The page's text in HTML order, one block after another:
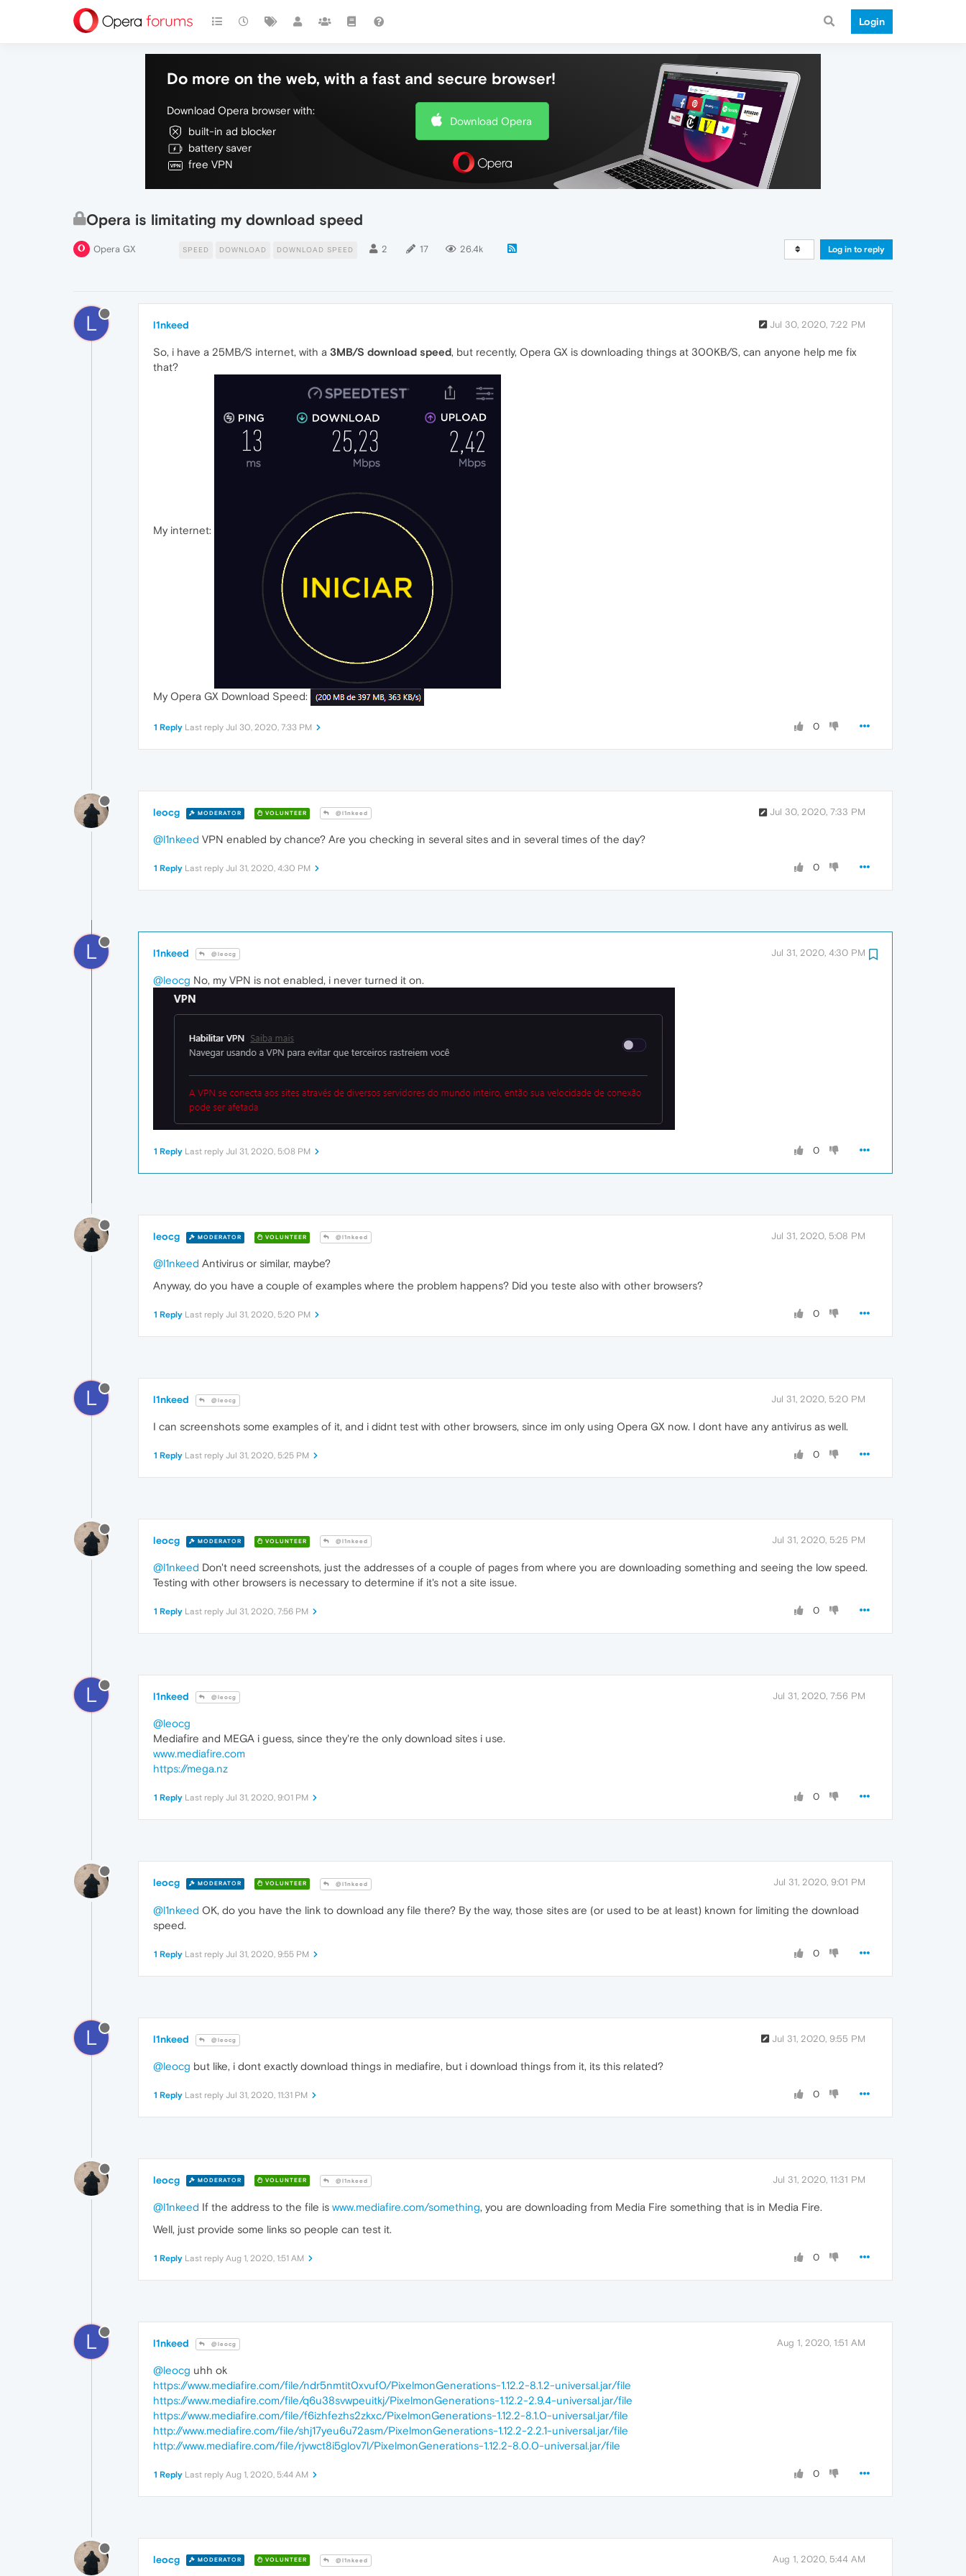
Login
Do more on the web, with a fast and secure browser!
Download Opera browser with:
built-in ad blocker
battery saver
free VPN
Download Opera
Opera is limitating my download speed
Opera GX SPEED DOWNLOAD DOWNLOAD SPEED 2 17 26.4k Log in to reply
L l1nkeed Jul 30, 2020, 7:22 PM
So, i have a 25MB/S internet, with a 3MB/S download speed, but recently, Opera GX is downloading things at 300KB/S, can anyone help me fix
that?
My internet:
My Opera GX Download Speed:
0
1 Reply Last reply Jul 30, 2020, 7:33 PM
leocg MODERATOR VOLUNTEER @l1nkeed Jul 30, 2020, 7:33 PM
@l1nkeed VPN enabled by chance? Are you checking in several sites and in several times of the day?
0
1 Reply Last reply Jul 31, 2020, 4:30 PM
L l1nkeed @leocg Jul 31, 2020, 4:30 PM
@leocg No, my VPN is not enabled, i never turned it on.
0
1 Reply Last reply Jul 31, 2020, 5:08 PM
leocg MODERATOR VOLUNTEER @l1nkeed Jul 31, 2020, 5:08 PM
@l1nkeed Antivirus or similar, maybe?
Anyway, do you have a couple of examples where the problem happens? Did you teste also with other browsers?
0
1 Reply Last reply Jul 31, 2020, 5:20 PM
L l1nkeed @leocg Jul 31, 2020, 5:20 PM
I can screenshots some examples of it, and i didnt test with other browsers, since im only using Opera GX now. I dont have any antivirus as well.
0
1 Reply Last reply Jul 31, 2020, 5:25 PM
leocg MODERATOR VOLUNTEER @l1nkeed Jul 31, 2020, 5:25 PM
@l1nkeed Don't need screenshots, just the addresses of a couple of pages from where you are downloading something and seeing the low speed.
Testing with other browsers is necessary to determine if it's not a site issue.
0
1 Reply Last reply Jul 31, 2020, 7:56 PM
L l1nkeed @leocg Jul 31, 2020, 7:56 PM
@leocg
Mediafire and MEGA i guess, since they're the only download sites i use.
www.mediafire.com
https://mega.nz
0
1 Reply Last reply Jul 31, 2020, 9:01 PM
leocg MODERATOR VOLUNTEER @l1nkeed Jul 31, 2020, 9:01 PM
@l1nkeed OK, do you have the link to download any file there? By the way, those sites are (or used to be at least) known for limiting the download
speed.
0
1 Reply Last reply Jul 31, 2020, 9:55 PM
L l1nkeed @leocg Jul 31, 2020, 9:55 PM
@leocg but like, i dont exactly download things in mediafire, but i download things from it, its this related?
0
1 Reply Last reply Jul 31, 2020, 11:31 PM
leocg MODERATOR VOLUNTEER @l1nkeed Jul 31, 2020, 11:31 PM
@l1nkeed If the address to the file is www.mediafire.com/something, you are downloading from Media Fire something that is in Media Fire.
Well, just provide some links so people can test it.
0
1 Reply Last reply Aug 1, 2020, 1:51 AM
L l1nkeed @leocg Aug 1, 2020, 1:51 AM
@leocg uhh ok
https://www.mediafire.com/file/ndr5nmtit0xvuf0/PixelmonGenerations-1.12.2-8.1.2-universal.jar/file
https://www.mediafire.com/file/q6u38svwpeuitkj/PixelmonGenerations-1.12.2-2.9.4-universal.jar/file
https://www.mediafire.com/file/f6izhfezhs2zkxc/PixelmonGenerations-1.12.2-8.1.0-universal.jar/file
http://www.mediafire.com/file/shj17yeu6u72asm/PixelmonGenerations-1.12.2-2.2.1-universal.jar/file
http://www.mediafire.com/file/rjvwct8i5glov7l/PixelmonGenerations-1.12.2-8.0.0-universal.jar/file
0
1 Reply Last reply Aug 1, 2020, 5:44 AM
leocg MODERATOR VOLUNTEER @l1nkeed Aug 1, 2020, 5:44 AM